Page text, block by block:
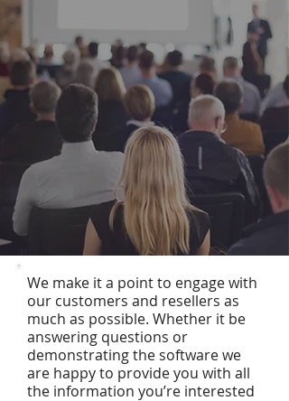
We make it a point to engage with
our customers and resellers as
much as possible. Whether it be
answering questions or
demonstrating the software we
are happy to provide you with all
the information you’re interested